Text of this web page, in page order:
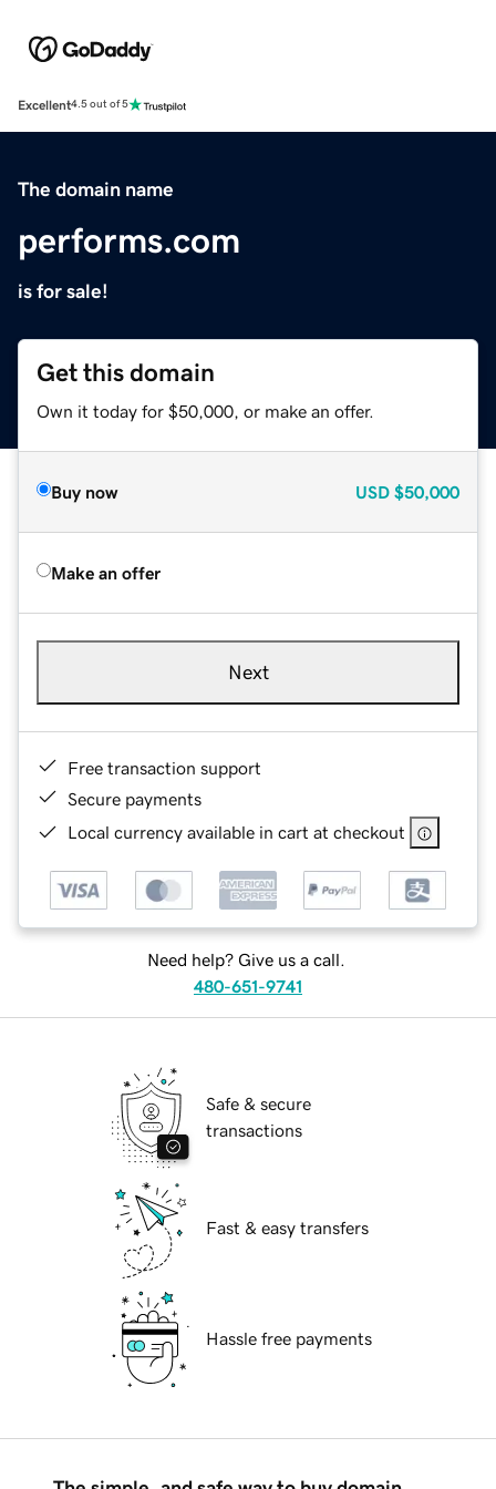
Excellent4.5 out of 5
The domain name
performs.com
is for sale!
Get this domain
Own it today for $50,000, or make an offer.
Buy now USD $50,000
Make an offer
Next
Free transaction support
Secure payments
Local currency available in cart at checkout
Need help? Give us a call.
480-651-9741
Safe & secure
transactions
Fast & easy transfers
Hassle free payments